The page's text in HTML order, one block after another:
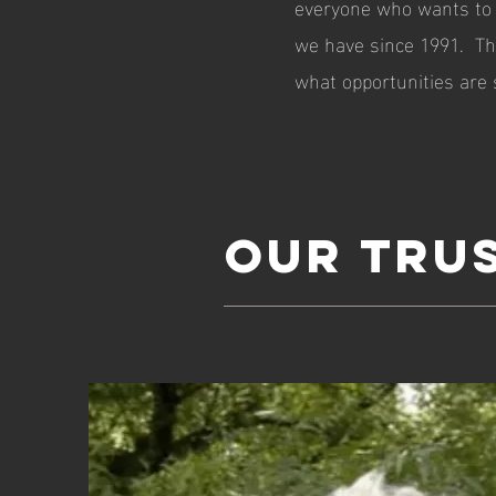
we have since 1991.
what opportunities
Our